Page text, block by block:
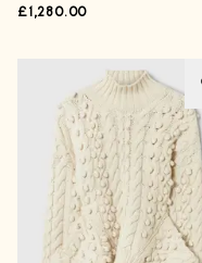
£1,280.00